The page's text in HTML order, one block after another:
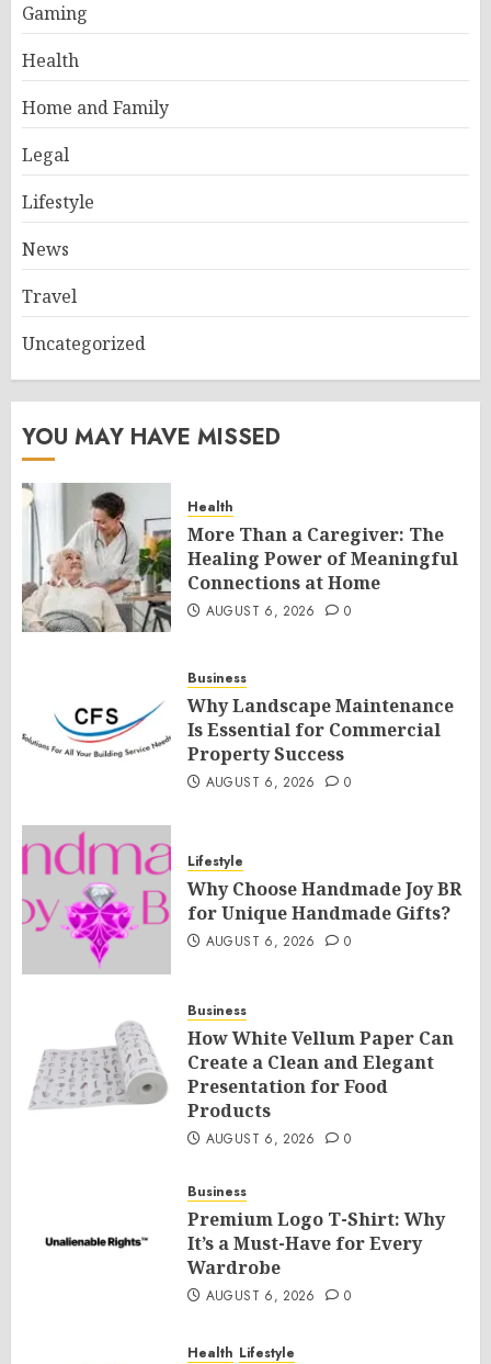
Gaming
Health
Home and Family
Legal
Lifestyle
News
Travel
Uncategorized
YOU MAY HAVE MISSED
Health
More Than a Caregiver: The
Healing Power of Meaningful
Connections at Home
AUGUST 6, 2026 0
Business
Why Landscape Maintenance
Is Essential for Commercial
Property Success
AUGUST 6, 2026 0
Lifestyle
Why Choose Handmade Joy BR
for Unique Handmade Gifts?
AUGUST 6, 2026 0
Business
How White Vellum Paper Can
Create a Clean and Elegant
Presentation for Food
Products
AUGUST 6, 2026 0
Business
Premium Logo T-Shirt: Why
It’s a Must-Have for Every
Wardrobe
AUGUST 6, 2026 0
Health Lifestyle